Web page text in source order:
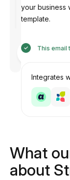
Designed
by
your business
template.
This email
Integrates
What
about